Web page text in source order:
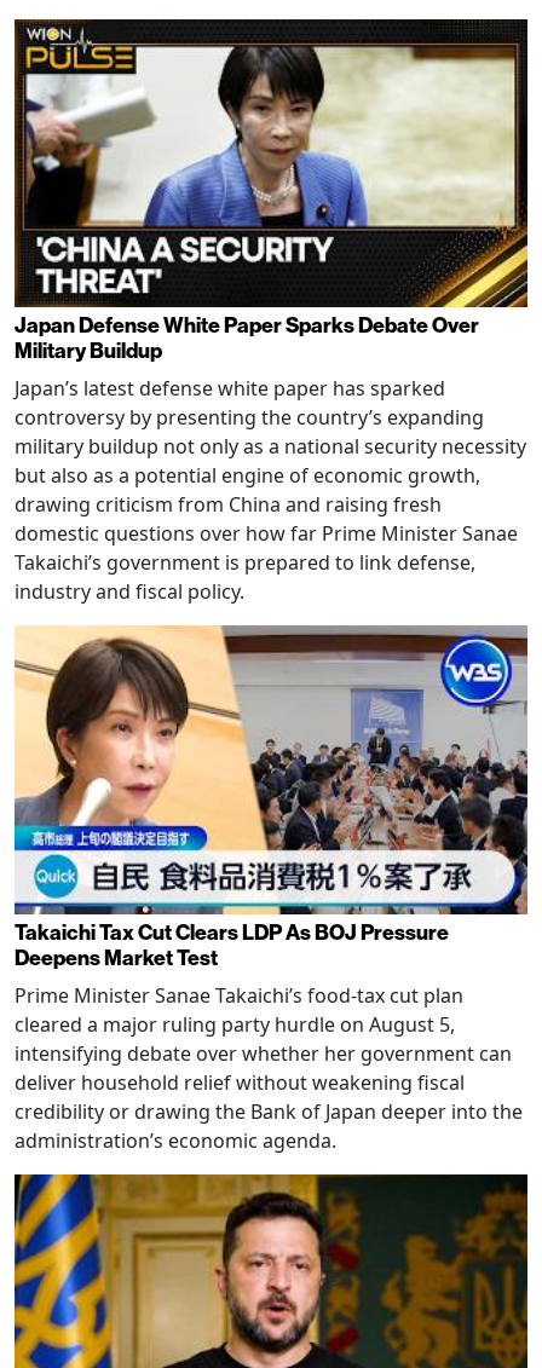
Japan Defense White Paper Sparks Debate Over
Military Buildup
Japan’s latest defense white paper has sparked
controversy by presenting the country’s expanding
military buildup not only as a national security necessity
but also as a potential engine of economic growth,
drawing criticism from China and raising fresh
domestic questions over how far Prime Minister Sanae
Takaichi’s government is prepared to link defense,
industry and fiscal policy.
Takaichi Tax Cut Clears LDP As BOJ Pressure
Deepens Market Test
Prime Minister Sanae Takaichi’s food-tax cut plan
cleared a major ruling party hurdle on August 5,
intensifying debate over whether her government can
deliver household relief without weakening fiscal
credibility or drawing the Bank of Japan deeper into the
administration’s economic agenda.